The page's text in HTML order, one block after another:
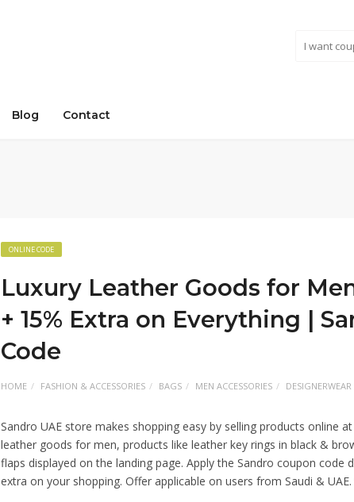
Blog Contact
ONLINE CODE
Luxury Leather Goods for
+ 15% Extra on Everything |
Code
HOME FASHION & ACCESSORIES BAGS MEN ACCESSORIES
Sandro UAE store makes shopping easy by selling products online
leather goods for men, products like leather key rings in black &
flaps displayed on the landing page. Apply the Sandro coupon
extra on your shopping. Offer applicable on users from Saudi &